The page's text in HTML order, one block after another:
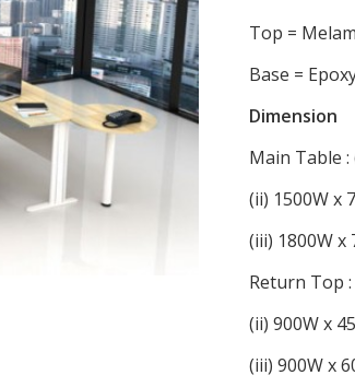
Top =
Base =
Dimension
Main Table :
(ii) 1500W x
(iii) 1800W x
Return Top :
(ii) 900W x
(iii) 900W x